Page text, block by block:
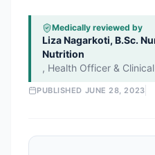
Medically reviewed by
Liza Nagarkoti, B.Sc.
Nutrition
, Health Officer &
PUBLISHED JUNE 28, 2023